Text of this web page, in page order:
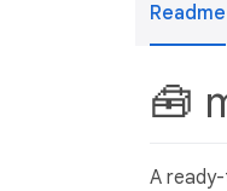
Readme
🧰
A